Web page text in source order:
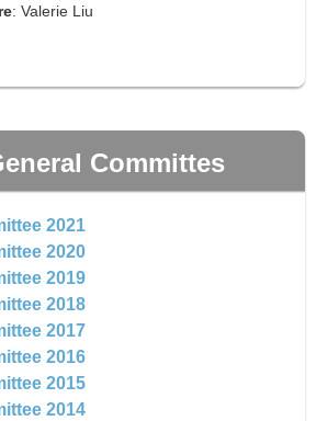
: Valerie Liu
Committes
2021
2020
2019
2018
2017
2016
2015
2014